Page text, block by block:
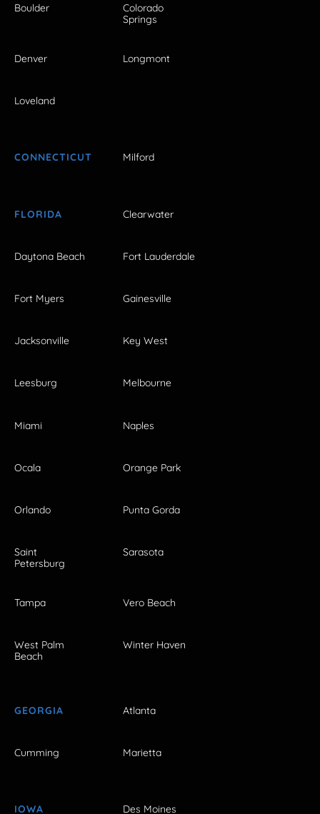
Boulder
Colorado
Springs
Denver Longmont
Loveland
CONNECTICUT Milford
FLORIDA Clearwater
Daytona Beach Fort Lauderdale
Fort Myers Gainesville
Jacksonville Key West
Leesburg Melbourne
Miami Naples
Ocala Orange Park
Orlando Punta Gorda
Saint
Petersburg
Sarasota
Tampa Vero Beach
West Palm
Beach
Winter Haven
GEORGIA Atlanta
Cumming Marietta
IOWA Des Moines